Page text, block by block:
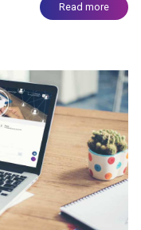
Read more